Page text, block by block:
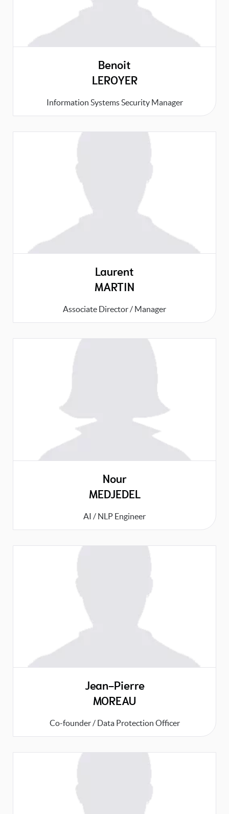
Benoit
LEROYER
Information Systems Security Manager
Laurent
MARTIN
Associate Director / Manager
Nour
MEDJEDEL
AI / NLP Engineer
Jean-Pierre
MOREAU
Co-founder / Data Protection Officer